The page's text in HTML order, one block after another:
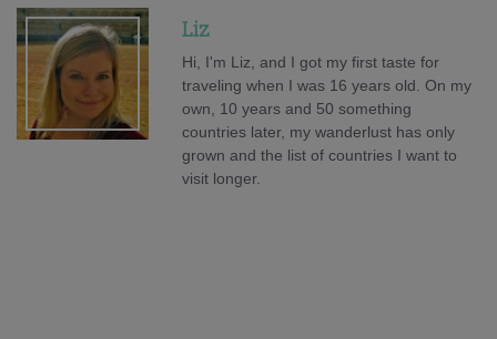
Liz
Hi, I'm Liz, and I got my first taste for
traveling when I was 16 years old. On my
own, 10 years and 50 something
countries later, my wanderlust has only
grown and the list of countries I want to
visit longer.